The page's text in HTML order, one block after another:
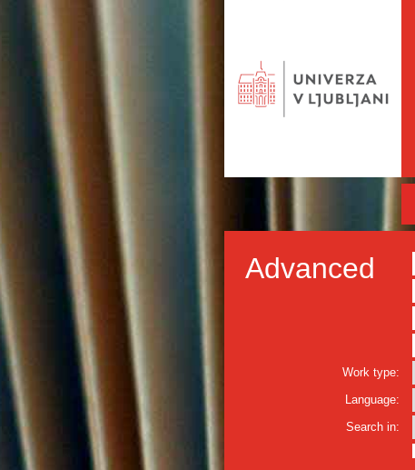
Advanced
Work type:
Language:
Search in: